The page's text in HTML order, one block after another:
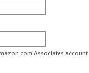
Associates account.